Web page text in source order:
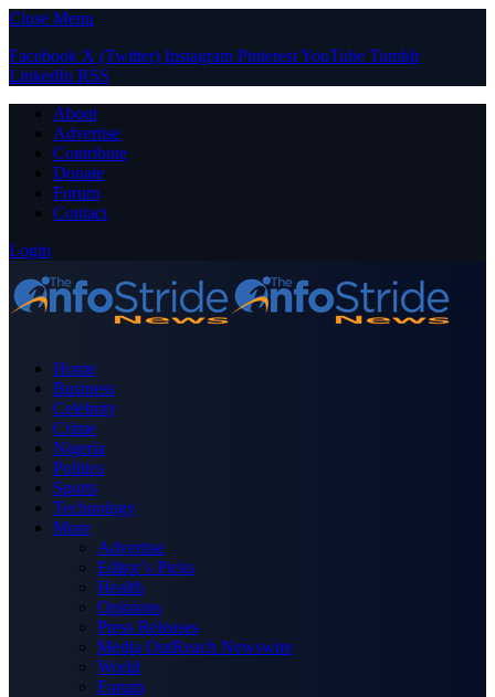
Close Menu
Facebook X (Twitter) Instagram PinterestYouTube Tumblr
LinkedIn RSS
About
Advertise
Contribute
Donate
Forum
Contact
Login
Home
Business
Celebrity
Crime
Nigeria
Politics
Sports
Technology
More
Advertise
Editor’s Picks
Health
Opinions
Press Releases
Media OutReach Newswire
World
Forum